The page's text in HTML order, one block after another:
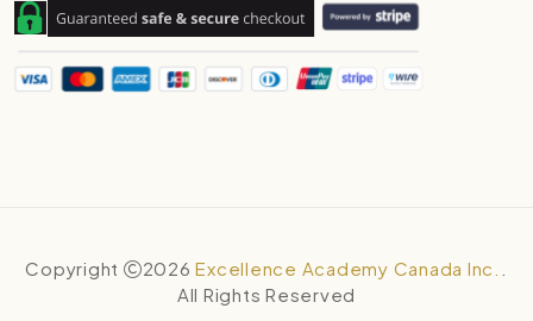
Copyright 2026 Excellence Academy Canada Inc.
All Rights Reserved